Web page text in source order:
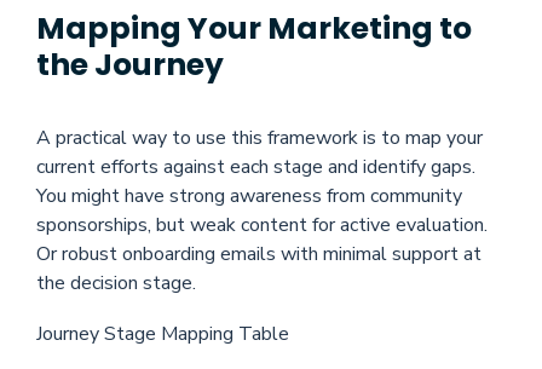
Mapping Your Marketing to
the Journey
A practical way to use this framework is to map your
current efforts against each stage and identify gaps.
You might have strong awareness from community
sponsorships, but weak content for active evaluation.
Or robust onboarding emails with minimal support at
the decision stage.
Journey Stage Mapping Table